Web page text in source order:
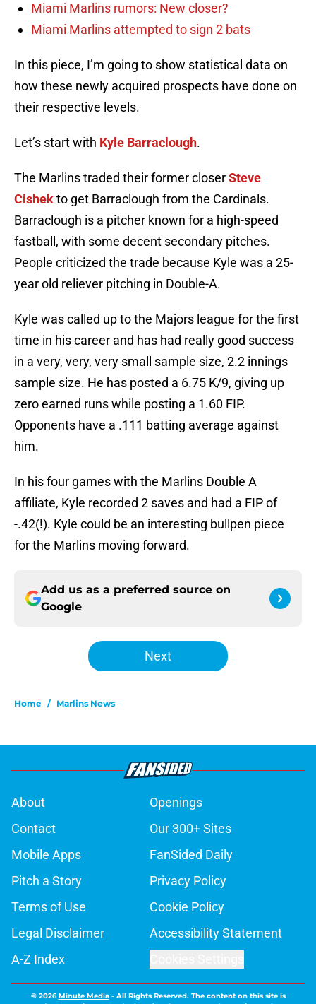
Miami Marlins rumors: New closer?
Miami Marlins attempted to sign 2 bats
In this piece, I’m going to show statistical data on
how these newly acquired prospects have done on
their respective levels.
Let’s start with Kyle Barraclough.
The Marlins traded their former closerSteve
Cishekto get Barraclough from the Cardinals.
Barraclough is a pitcher known for a high-speed
fastball, with some decent secondary pitches.
People criticized the trade because Kyle was a 25-
year old reliever pitching in Double-A.
Kyle was called up to the Majors league for the first
time in his career and has had really good success
in a very, very, very small sample size, 2.2 innings
sample size. He has posted a 6.75 K/9, giving up
zero earned runs while posting a 1.60 FIP.
Opponents have a .111 batting average against
him.
In his four games with the Marlins Double A
affiliate, Kyle recorded 2 saves and had a FIP of
-.42(!). Kyle could be an interesting bullpen piece
for the Marlins moving forward.
Add us as a preferred source on
Google
Next
Home / Marlins News
About
Openings
Contact
Our 300+ Sites
Mobile Apps
FanSided Daily
Pitch a Story
Privacy Policy
Terms of Use
Cookie Policy
Legal Disclaimer
Accessibility Statement
A-Z Index
© 2026Minute Media- All Rights Reserved. The content on this site is